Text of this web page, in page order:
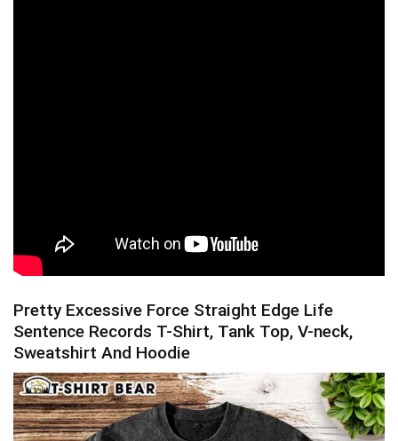
Pretty Excessive Force Straight Edge Life
Sentence Records T-Shirt, Tank Top, V-neck,
Sweatshirt And Hoodie